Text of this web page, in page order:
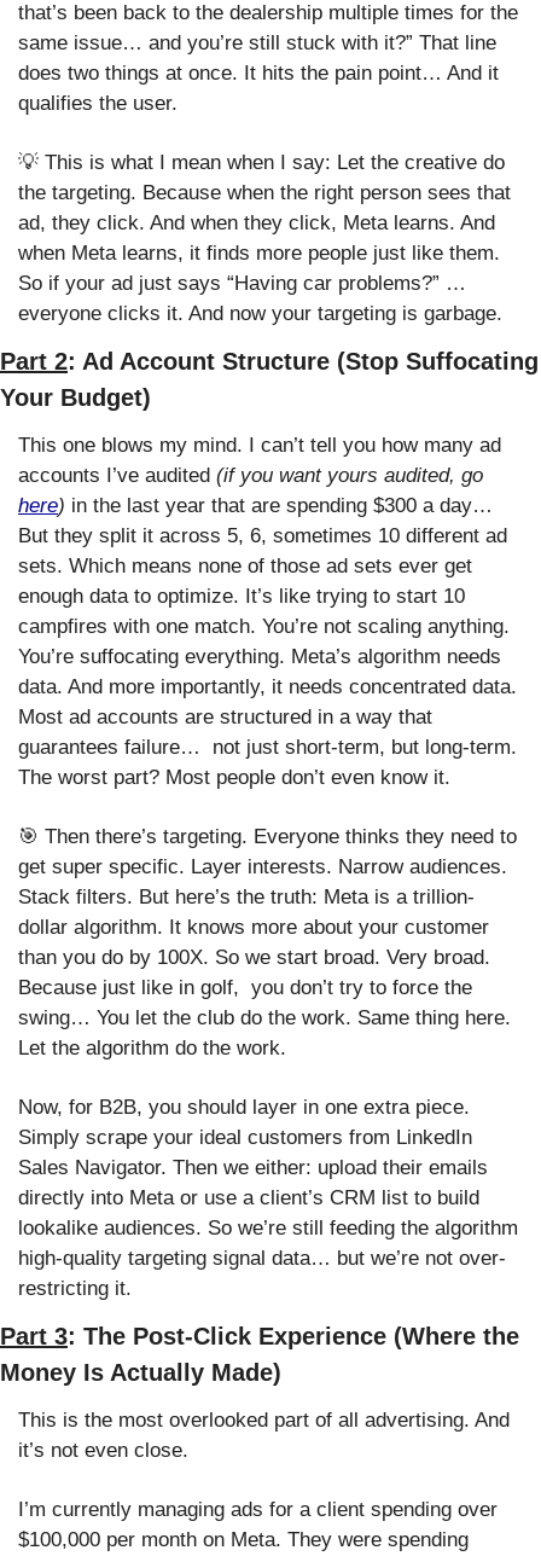
that’s been back to the dealership multiple times for the
same issue… and you’re still stuck with it?” That line
does two things at once. It hits the pain point… And it
qualifies the user.
💡 This is what I mean when I say: Let the creative do
the targeting. Because when the right person sees that
ad, they click. And when they click, Meta learns. And
when Meta learns, it finds more people just like them.
So if your ad just says “Having car problems?” …
everyone clicks it. And now your targeting is garbage.
Part 2: Ad Account Structure (Stop Suffocating
Your Budget)
This one blows my mind. I can’t tell you how many ad
accounts I’ve audited
here) in the last year that are spending $300 a day…
But they split it across 5, 6, sometimes 10 different ad
sets. Which means none of those ad sets ever get
enough data to optimize. It’s like trying to start 10
campfires with one match. You’re not scaling anything.
You’re suffocating everything. Meta’s algorithm needs
data. And more importantly, it needs concentrated data.
Most ad accounts are structured in a way that
guarantees failure…  not just short-term, but long-term.
The worst part? Most people don’t even know it.
🎯 Then there’s targeting. Everyone thinks they need to
get super specific. Layer interests. Narrow audiences.
Stack filters. But here’s the truth: Meta is a trillion-
dollar algorithm. It knows more about your customer
than you do by 100X. So we start broad. Very broad.
Because just like in golf,  you don’t try to force the
swing… You let the club do the work. Same thing here.
Let the algorithm do the work.
Now, for B2B, you should layer in one extra piece.
Simply scrape your ideal customers from LinkedIn
Sales Navigator. Then we either: upload their emails
directly into Meta or use a client’s CRM list to build
lookalike audiences. So we’re still feeding the algorithm
high-quality targeting signal data… but we’re not over-
restricting it.
Part 3: The Post-Click Experience (Where the
Money Is Actually Made)
This is the most overlooked part of all advertising. And
it’s not even close.
I’m currently managing ads for a client spending over
$100,000 per month on Meta. They were spending